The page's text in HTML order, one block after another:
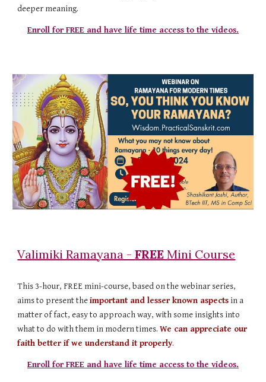
deeper meaning.
Enroll for FREE and have life time access to the videos.
Valimiki Ramayana -FREEMini Course
This 3-hour, FREE mini-course, based on the webinar series,
aims to present theimportant and lesser known aspects in a
matter of fact, easy to approach way, with some insights into
what to do with them in modern times.We can appreciate our
faith better if we understand it properly.
Enroll for FREE and have life time access to the videos.